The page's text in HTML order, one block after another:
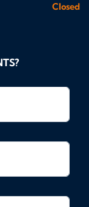
Closed